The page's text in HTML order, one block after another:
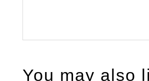
You may also